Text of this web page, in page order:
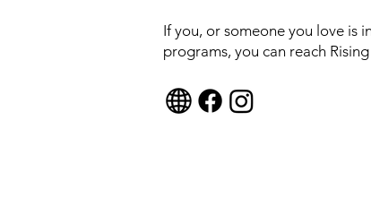
If you, or someone you love is
programs, you can reach